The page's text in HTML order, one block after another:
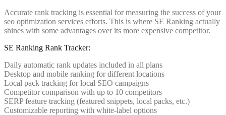
Accurate rank tracking is essential for measuring the success of your
seo optimization services efforts. This is where SE Ranking actually
shines with some advantages over its more expensive competitor.
SE Ranking Rank Tracker:
Daily automatic rank updates included in all plans
Desktop and mobile ranking for different locations
Local pack tracking for local SEO campaigns
Competitor comparison with up to 10 competitors
SERP feature tracking (featured snippets, local packs, etc.)
Customizable reporting with white-label options